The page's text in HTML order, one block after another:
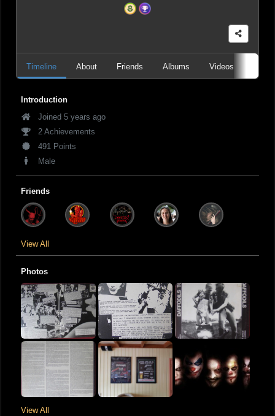
Timeline About Friends Albums Videos
Introduction
Joined 5 years ago
2 Achievements
491 Points
Male
Friends
View All
Photos
View All